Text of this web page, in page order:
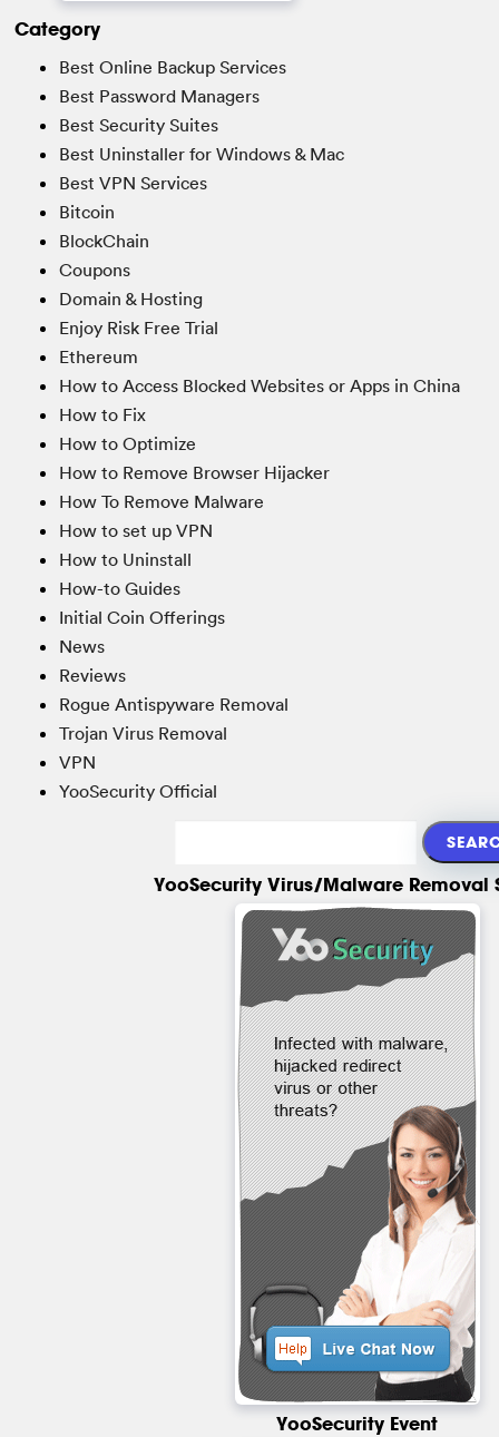
Category
Best Online Backup Services
Best Password Managers
Best Security Suites
Best Uninstaller for Windows & Mac
Best VPN Services
Bitcoin
BlockChain
Coupons
Domain & Hosting
Enjoy Risk Free Trial
Ethereum
How to Access Blocked Websites or Apps in China
How to Fix
How to Optimize
How to Remove Browser Hijacker
How To Remove Malware
How to set up VPN
How to Uninstall
How-to Guides
Initial Coin Offerings
News
Reviews
Rogue Antispyware Removal
Trojan Virus Removal
VPN
YooSecurity Official
YooSecurity Virus/Malware Removal
YooSecurity Event